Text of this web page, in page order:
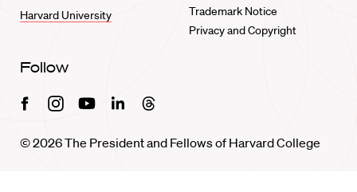
Harvard University
Trademark Notice
Privacy and Copyright
Follow
FacebookInstagramYoutubeLinkedinThreads
© 2026 The President and Fellows of Harvard College